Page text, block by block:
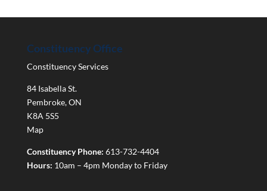
Constituency Office
Constituency Services
84 Isabella St.
Pembroke,ON
K8A 5S5
Map
Constituency Phone: 613-732-4404
Hours: 10am – 4pm Monday to Friday